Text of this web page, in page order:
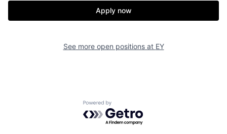
Apply now
See more open positions at EY
Powered by Getro.com